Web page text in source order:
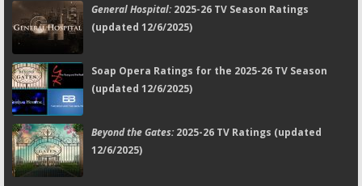
General Hospital:2025-26 TV Season Ratings
(updated 12/6/2025)
Soap Opera Ratings for the 2025-26 TV Season
(updated 12/6/2025)
Beyond the Gates:2025-26 TV Ratings (updated
12/6/2025)